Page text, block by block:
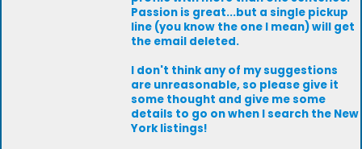
Passion is great...but a single pickup
line (you know the one I mean) will get
the email deleted.
I don't think any of my suggestions
are unreasonable, so please give it
some thought and give me some
details to go on when I search the New
York listings!